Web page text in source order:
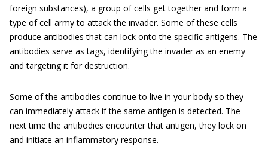
foreign substances), a group of cells get together and form a
type of cell army to attack the invader. Some of these cells
produce antibodies that can lock onto the specific antigens. The
antibodies serve as tags, identifying the invader as an enemy
and targeting it for destruction.
Some of the antibodies continue to live in your body so they
can immediately attack if the same antigen is detected. The
next time the antibodies encounter that antigen, they lock on
and initiate an inflammatory response.